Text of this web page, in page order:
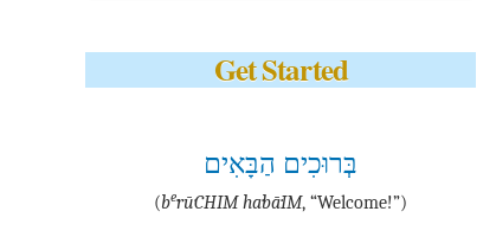
Get Started
בְּרוּכִים הַבָּאִים
(be·rū·CHIM ha·bā·IM, “Welcome!”)